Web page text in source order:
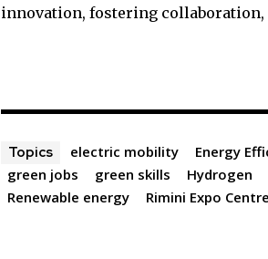
innovation, fostering collaboration,
Topics electric mobility Energy
green jobs
green skills Hydrogen
Renewable energy
Rimini Expo Centre